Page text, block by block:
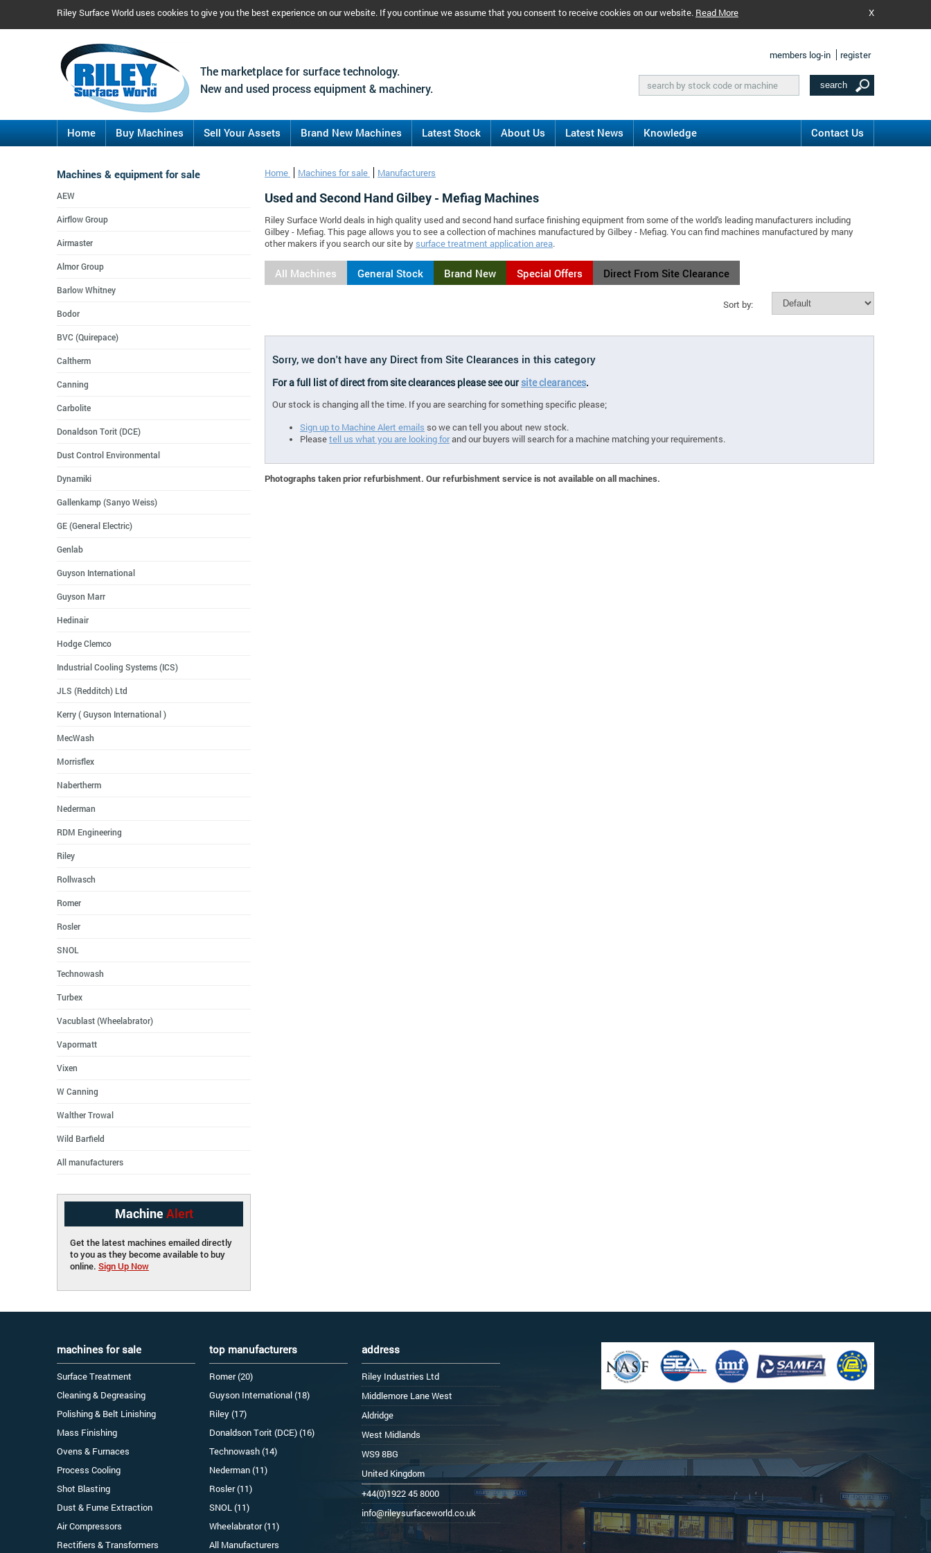
Riley Surface World uses cookies to give you the best experience on our website. If you continue we assume that you consent to receive cookies on our website. Read More X
The marketplace for surface technology.
New and used process equipment & machinery.
members log-in register
Home Buy Machines Sell Your Assets Brand New Machines Latest Stock About Us Latest News Knowledge Contact Us
Home Machines for sale Manufacturers
Used and Second Hand Gilbey - Mefiag Machines
Riley Surface World deals in high quality used and second hand surface finishing equipment from some of the world's leading manufacturers including
Gilbey - Mefiag. This page allows you to see a collection of machines manufactured by Gilbey - Mefiag. You can find machines manufactured by many
other makers if you search our site by surface treatment application area.
All Machines General Stock Brand New Special Offers Direct From Site Clearance
Sort by:
Sorry, we don't have any Direct from Site Clearances in this category
For a full list of direct from site clearances please see oursite clearances.
Our stock is changing all the time. If you are searching for something specific please;
Sign up to Machine Alert emails so we can tell you about new stock.
Pleasetell us what you are looking forand our buyers will search for a machine matching your requirements.
Photographs taken prior refurbishment. Our refurbishment service is not available on all machines.
Machines & equipment for sale
AEW
Airflow Group
Airmaster
Almor Group
Barlow Whitney
Bodor
BVC (Quirepace)
Caltherm
Canning
Carbolite
Donaldson Torit (DCE)
Dust Control Environmental
Dynamiki
Gallenkamp (Sanyo Weiss)
GE (General Electric)
Genlab
Guyson International
Guyson Marr
Hedinair
Hodge Clemco
Industrial Cooling Systems (ICS)
JLS (Redditch) Ltd
Kerry ( Guyson International )
MecWash
Morrisflex
Nabertherm
Nederman
RDM Engineering
Riley
Rollwasch
Romer
Rosler
SNOL
Technowash
Turbex
Vacublast (Wheelabrator)
Vapormatt
Vixen
W Canning
Walther Trowal
Wild Barfield
All manufacturers
Machine Alert
Get the latest machines emailed directly
to you as they become available to buy
online. Sign Up Now
machines for sale
Surface Treatment
Cleaning & Degreasing
Polishing & Belt Linishing
Mass Finishing
Ovens & Furnaces
Process Cooling
Shot Blasting
Dust & Fume Extraction
Air Compressors
Rectifiers & Transformers
top manufacturers
Romer (20)
Guyson International (18)
Riley (17)
Donaldson Torit (DCE) (16)
Technowash (14)
Nederman (11)
Rosler (11)
SNOL (11)
Wheelabrator (11)
All Manufacturers
address
Riley Industries Ltd
Middlemore Lane West
Aldridge
West Midlands
WS9 8BG
United Kingdom
+44(0)1922 45 8000
info@rileysurfaceworld.co.uk